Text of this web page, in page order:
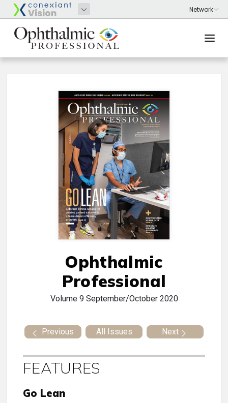
Ophthalmic
Professional
Volume 9 September/October 2020
Previous All Issues Next
FEATURES
Go Lean